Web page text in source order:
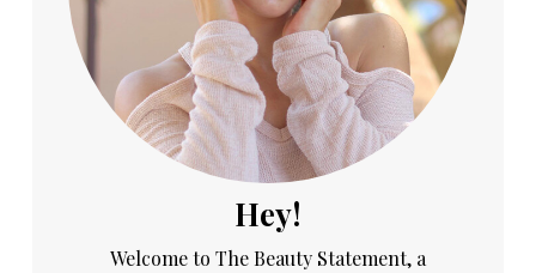
Hey!
Welcome to The Beauty Statement, a